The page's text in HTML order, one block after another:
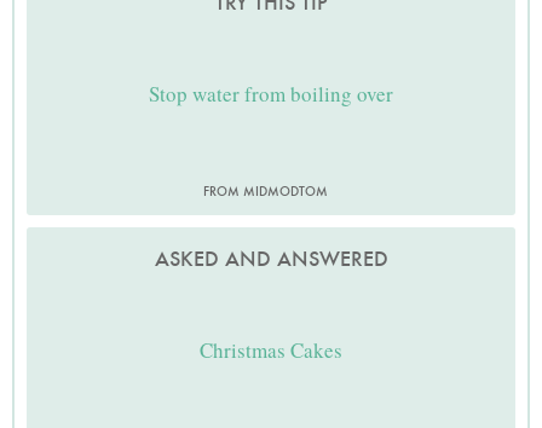
Stop water from boiling over
FROM MIDMODTOM
ASKED AND ANSWERED
Christmas Cakes